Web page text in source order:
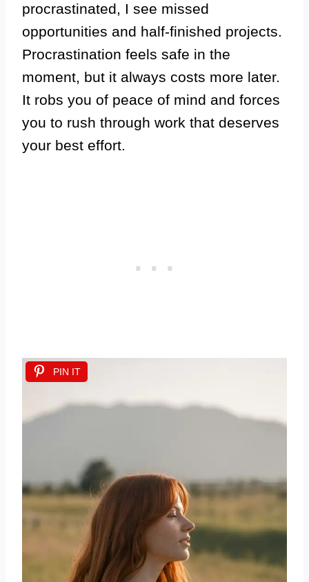
procrastinated, I see missed
opportunities and half-finished projects.
Procrastination feels safe in the
moment, but it always costs more later.
It robs you of peace of mind and forces
you to rush through work that deserves
your best effort.
PIN IT